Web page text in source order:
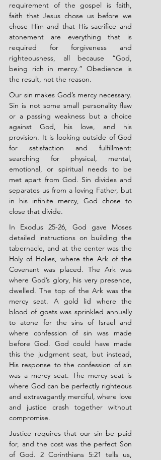
requirement of the gospel is faith,
faith that Jesus chose us before we
chose Him and that His sacrifice and
atonement are everything that is
required for forgiveness and
righteousness, all because “God,
being rich in mercy.” Obedience is
the result, not the reason.
Our sin makes God’s mercy necessary.
Sin is not some small personality flaw
or a passing weakness but a choice
against God, his love, and his
provision. It is looking outside of God
for satisfaction and fulfillment:
searching for physical, mental,
emotional, or spiritual needs to be
met apart from God. Sin divides and
separates us from a loving Father, but
in his infinite mercy, God chose to
close that divide.
In Exodus 25-26, God gave Moses
detailed instructions on building the
tabernacle, and at the center was the
Holy of Holies, where the Ark of the
Covenant was placed. The Ark was
where God’s glory, his very presence,
dwelled. The top of the Ark was the
mercy seat. A gold lid where the
blood of goats was sprinkled annually
to atone for the sins of Israel and
where confession of sin was made
before God. God could have made
this the judgment seat, but instead,
His response to the confession of sin
was a mercy seat. The mercy seat is
where God can be perfectly righteous
and extravagantly merciful, where love
and justice crash together without
compromise.
Justice requires that our sin be paid
for, and the cost was the perfect Son
of God. 2 Corinthians 5:21 tells us,